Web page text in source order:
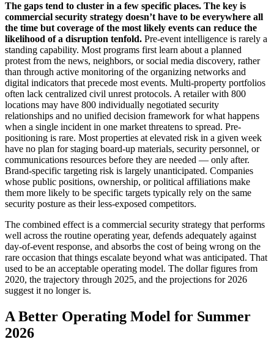
The gaps tend to cluster in a few specific places. The key is
commercial security strategy doesn’t have to be everywhere all
the time but coverage of the most likely events can reduce the
likelihood of a disruption tenfold. Pre-event intelligence is rarely a
standing capability. Most programs first learn about a planned
protest from the news, neighbors, or social media discovery, rather
than through active monitoring of the organizing networks and
digital indicators that precede most events. Multi-property portfolios
often lack centralized civil unrest protocols. A retailer with 800
locations may have 800 individually negotiated security
relationships and no unified decision framework for what happens
when a single incident in one market threatens to spread. Pre-
positioning is rare. Most properties at elevated risk in a given week
have no plan for staging board-up materials, security personnel, or
communications resources before they are needed — only after.
Brand-specific targeting risk is largely unanticipated. Companies
whose public positions, ownership, or political affiliations make
them more likely to be specific targets typically rely on the same
security posture as their less-exposed competitors.
The combined effect is a commercial security strategy that performs
well across the routine operating year, defends adequately against
day-of-event response, and absorbs the cost of being wrong on the
rare occasion that things escalate beyond what was anticipated. That
used to be an acceptable operating model. The dollar figures from
2020, the trajectory through 2025, and the projections for 2026
suggest it no longer is.
A Better Operating Model for Summer
2026